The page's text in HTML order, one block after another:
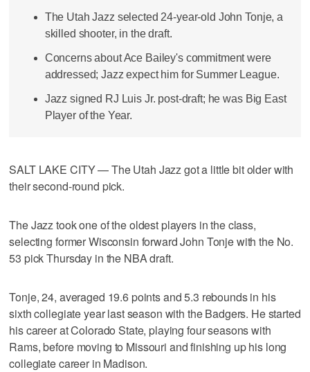
The Utah Jazz selected 24-year-old John Tonje, a
skilled shooter, in the draft.
Concerns about Ace Bailey's commitment were
addressed; Jazz expect him for Summer League.
Jazz signed RJ Luis Jr. post-draft; he was Big East
Player of the Year.
SALT LAKE CITY — The Utah Jazz got a little bit older with
their second-round pick.
The Jazz took one of the oldest players in the class,
selecting former Wisconsin forward John Tonje with the No.
53 pick Thursday in the NBA draft.
Tonje, 24, averaged 19.6 points and 5.3 rebounds in his
sixth collegiate year last season with the Badgers. He started
his career at Colorado State, playing four seasons with
Rams, before moving to Missouri and finishing up his long
collegiate career in Madison.